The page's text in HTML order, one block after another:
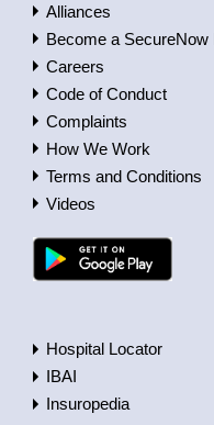
Alliances
Become a SecureNow
Careers
Code of Conduct
Complaints
How We Work
Terms and Conditions
Videos
Hospital Locator
IBAI
Insuropedia